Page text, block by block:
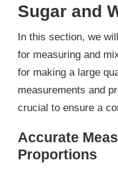
Sugar and
In this section, we
for measuring and
for making a large
measurements and
crucial to ensure a
Accurate
Proportions